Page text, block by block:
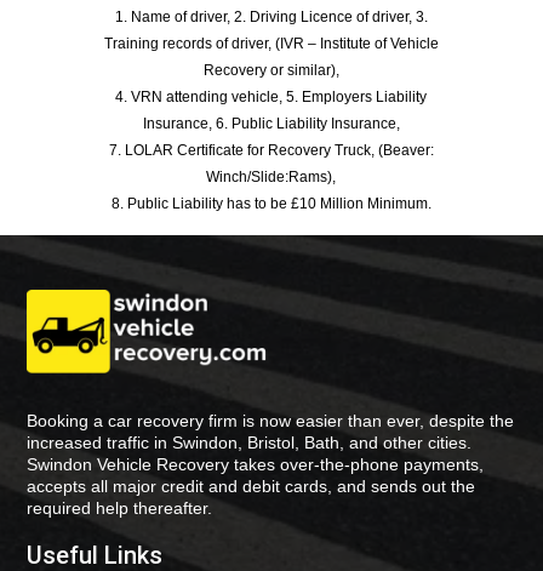
1. Name of driver, 2. Driving Licence of driver, 3.
Training records of driver, (IVR – Institute of Vehicle
Recovery or similar),
4. VRN attending vehicle, 5. Employers Liability
Insurance, 6. Public Liability Insurance,
7. LOLAR Certificate for Recovery Truck, (Beaver:
Winch/Slide:Rams),
8. Public Liability has to be £10 Million Minimum.
Booking a car recovery firm is now easier than ever, despite the
increased traffic in Swindon, Bristol, Bath, and other cities.
Swindon Vehicle Recovery takes over-the-phone payments,
accepts all major credit and debit cards, and sends out the
required help thereafter.
Useful Links